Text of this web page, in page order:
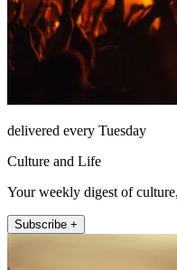
delivered every Tuesday
Culture and Life
Your weekly digest of
Subscribe +